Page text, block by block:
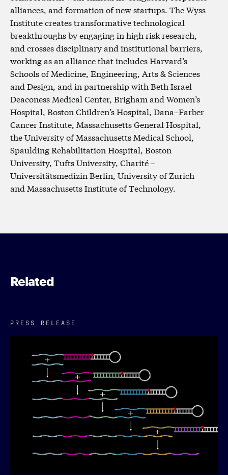
alliances, and formation of new startups. The Wyss
Institute creates transformative technological
breakthroughs by engaging in high risk research,
and crosses disciplinary and institutional barriers,
working as an alliance that includes Harvard’s
Schools of Medicine, Engineering, Arts & Sciences
and Design, and in partnership with Beth Israel
Deaconess Medical Center, Brigham and Women’s
Hospital, Boston Children’s Hospital, Dana–Farber
Cancer Institute, Massachusetts General Hospital,
the University of Massachusetts Medical School,
Spaulding Rehabilitation Hospital, Boston
University, Tufts University, Charité –
Universitätsmedizin Berlin, University of Zurich
and Massachusetts Institute of Technology.
Related
PRESS RELEASE